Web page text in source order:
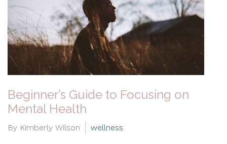
Beginner’s Guide to Focusing on
Mental Health
By Kimberly Wilson wellness